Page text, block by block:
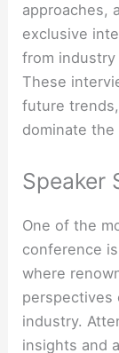
approaches,
exclusive
from industry
These
future
dominate
Speaker
One of the
conference
where
perspectives
industry.
insights and